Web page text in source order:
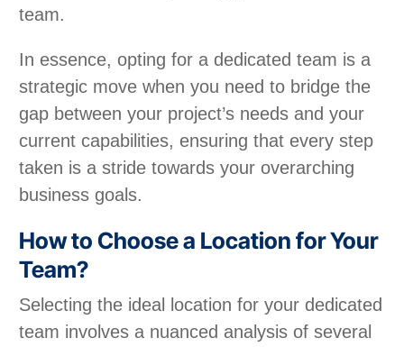
team.
In essence, opting for a dedicated team is a
strategic move when you need to bridge the
gap between your project’s needs and your
current capabilities, ensuring that every step
taken is a stride towards your overarching
business goals.
How to Choose a Location for Your
Team?
Selecting the ideal location for your dedicated
team involves a nuanced analysis of several